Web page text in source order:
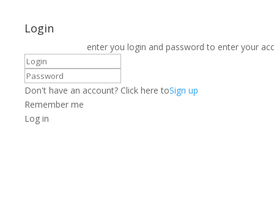
Login
enter you login and password to enter your
Don't have an account? Click here toSign up
Remember me
Log in